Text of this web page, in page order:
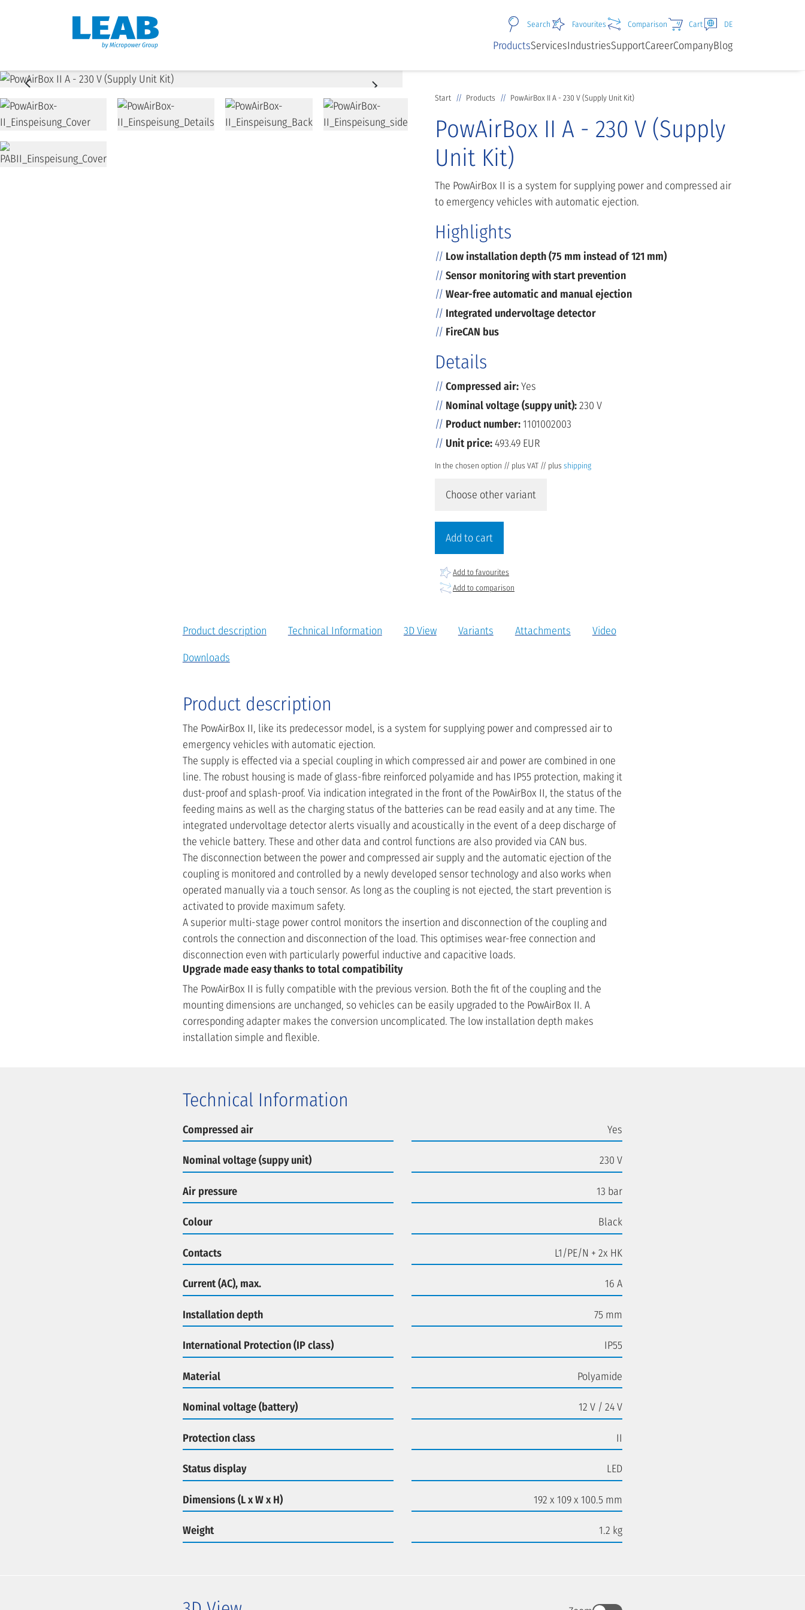
ProductsServicesIndustriesSupportCareerCompanyBlog
Search Favourites Comparison Cart DE
Start Products PowAirBox II A - 230 V (Supply Unit Kit)
PowAirBox II A - 230 V (Supply
Unit Kit)
The PowAirBox II is a system for supplying power and compressed air
to emergency vehicles with automatic ejection.
Highlights
Low installation depth (75 mm instead of 121 mm)
Sensor monitoring with start prevention
Wear-free automatic and manual ejection
Integrated undervoltage detector
FireCAN bus
Details
Compressed air:Yes
Nominal voltage (suppy unit):230 V
Product number:1101002003
Unit price:493.49 EUR
In the chosen option // plus VAT // plus shipping
Choose other variant
Add to cart
Add to favourites
Add to comparison
Product description Technical Information 3D View Variants Attachments Video
Downloads
Product description
The PowAirBox II, like its predecessor model, is a system for supplying power and compressed air to
emergency vehicles with automatic ejection.
The supply is effected via a special coupling in which compressed air and power are combined in one
line. The robust housing is made of glass-fibre reinforced polyamide and has IP55 protection, making it
dust-proof and splash-proof. Via indication integrated in the front of the PowAirBox II, the status of the
feeding mains as well as the charging status of the batteries can be read easily and at any time. The
integrated undervoltage detector alerts visually and acoustically in the event of a deep discharge of
the vehicle battery. These and other data and control functions are also provided via CAN bus.
The disconnection between the power and compressed air supply and the automatic ejection of the
coupling is monitored and controlled by a newly developed sensor technology and also works when
operated manually via a touch sensor. As long as the coupling is not ejected, the start prevention is
activated to provide maximum safety.
A superior multi-stage power control monitors the insertion and disconnection of the coupling and
controls the connection and disconnection of the load. This optimises wear-free connection and
disconnection even with particularly powerful inductive and capacitive loads.
Upgrade made easy thanks to total compatibility
The PowAirBox II is fully compatible with the previous version. Both the fit of the coupling and the
mounting dimensions are unchanged, so vehicles can be easily upgraded to the PowAirBox II. A
corresponding adapter makes the conversion uncomplicated. The low installation depth makes
installation simple and flexible.
Technical Information
Compressed air Yes
Nominal voltage (suppy unit) 230 V
Air pressure 13 bar
Colour Black
Contacts L1/PE/N + 2x HK
Current (AC), max. 16 A
Installation depth 75 mm
International Protection (IP class) IP55
Material Polyamide
Nominal voltage (battery) 12 V / 24 V
Protection class II
Status display LED
Dimensions (L x W x H) 192 x 109 x 100.5 mm
Weight 1.2 kg